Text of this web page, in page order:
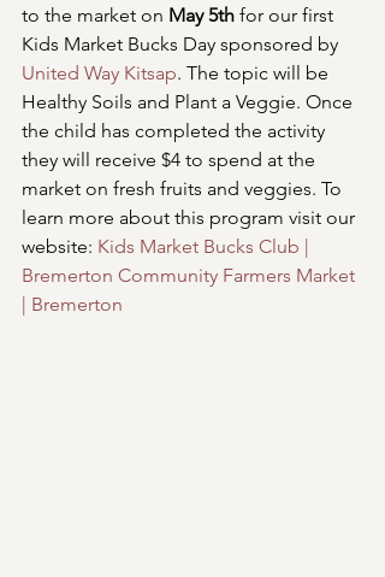
to the market on May 5th for our first
Kids Market Bucks Day sponsored by
United Way Kitsap. The topic will be
Healthy Soils and Plant a Veggie. Once
the child has completed the activity
they will receive $4 to spend at the
market on fresh fruits and veggies. To
learn more about this program visit our
website: Kids Market Bucks Club |
Bremerton Community Farmers Market
| Bremerton